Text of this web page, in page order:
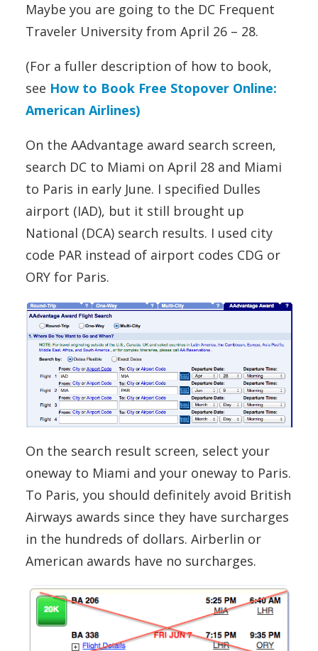
Maybe you are going to the DC Frequent
Traveler University from April 26 – 28.
(For a fuller description of how to book,
see How to Book Free Stopover Online:
American Airlines)
On the AAdvantage award search screen,
search DC to Miami on April 28 and Miami
to Paris in early June. I specified Dulles
airport (IAD), but it still brought up
National (DCA) search results. I used city
code PAR instead of airport codes CDG or
ORY for Paris.
On the search result screen, select your
oneway to Miami and your oneway to Paris.
To Paris, you should definitely avoid British
Airways awards since they have surcharges
in the hundreds of dollars. Airberlin or
American awards have no surcharges.